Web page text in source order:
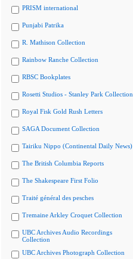
PRISM international
Punjabi Patrika
R. Mathison Collection
Rainbow Ranche Collection
RBSC Bookplates
Rosetti Studios - Stanley Park Collection
Royal Fisk Gold Rush Letters
SAGA Document Collection
Tairiku Nippo (Continental Daily News)
The British Columbia Reports
The Shakespeare First Folio
Traité général des pesches
Tremaine Arkley Croquet Collection
UBC Archives Audio Recordings
Collection
UBC Archives Photograph Collection